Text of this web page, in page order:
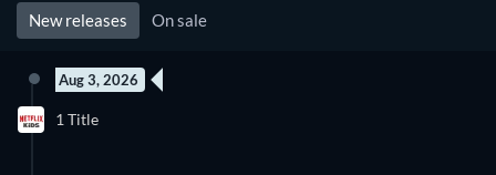
you will love the JustWatch Timeline. It helps you stay up to
date and never miss a recently added movie
Discover below all the new releases on Netflix Kids.
New releases On sale
Aug 3, 2026
1 Title